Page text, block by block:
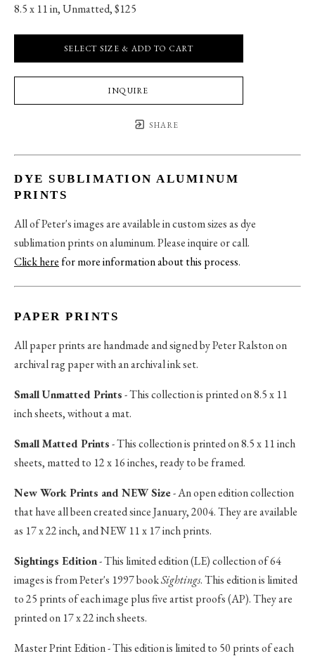
8.5 x 11 in, Unmatted, $125
SELECT SIZE & ADD TO CART
INQUIRE
SHARE
DYE SUBLIMATION ALUMINUM
PRINTS
All of Peter's images are available in custom sizes as dye
sublimation prints on aluminum. Please inquire or call.
Click herefor more information about this process.
PAPER PRINTS
All paper prints are handmade and signed by Peter Ralston on
archival rag paper with an archival ink set.
Small Unmatted Prints- This collection is printed on 8.5 x 11
inch sheets, without a mat.
Small Matted Prints- This collection is printed on 8.5 x 11 inch
sheets, matted to 12 x 16 inches, ready to be framed.
New Work Prints and NEW Size- An open edition collection
that have all been created since January, 2004. They are available
as 17 x 22 inch, and NEW 11 x 17 inch prints.
Sightings Edition- This limited edition (LE) collection of 64
images is from Peter's 1997 bookSightings. This edition is limited
to 25 prints of each image plus five artist proofs (AP). They are
printed on 17 x 22 inch sheets.
Master Print Edition - This edition is limited to 50 prints of each